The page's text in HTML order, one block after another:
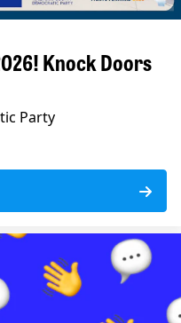
Knock Doors
Party